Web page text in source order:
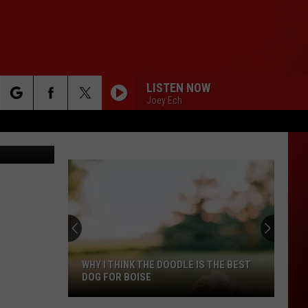
LISTEN NOW
Joey Ech
WHY I THINK THE DOODLE IS THE BEST
DOG FOR BOISE